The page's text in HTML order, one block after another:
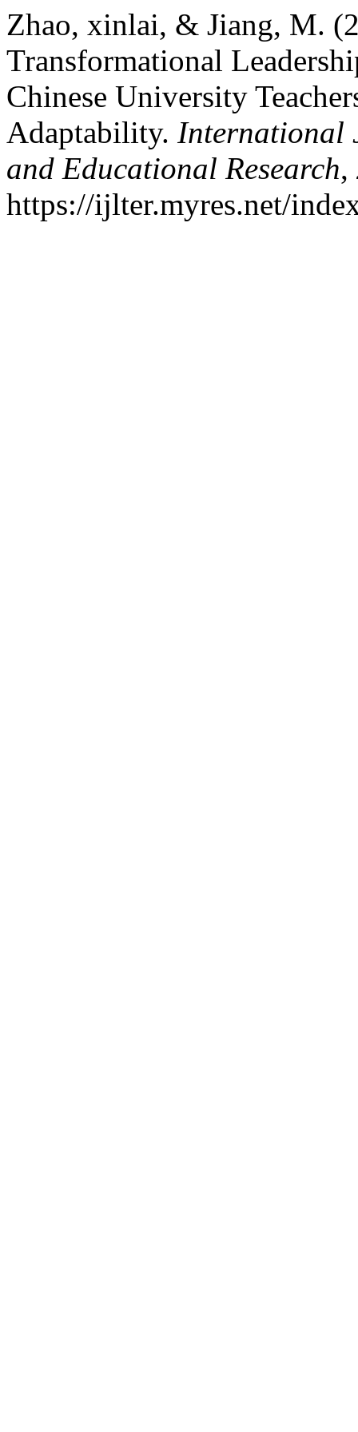
Zhao, xinlai, & Jiang, M.
Transformational
Chinese University
Adaptability. International
and Educational Research,
https://ijlter.myres.net/